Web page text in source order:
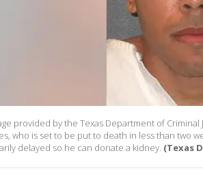
provided by the Texas Department of
who is set to be put to death in less than two
delayed so he can donate a kidney. (Texas